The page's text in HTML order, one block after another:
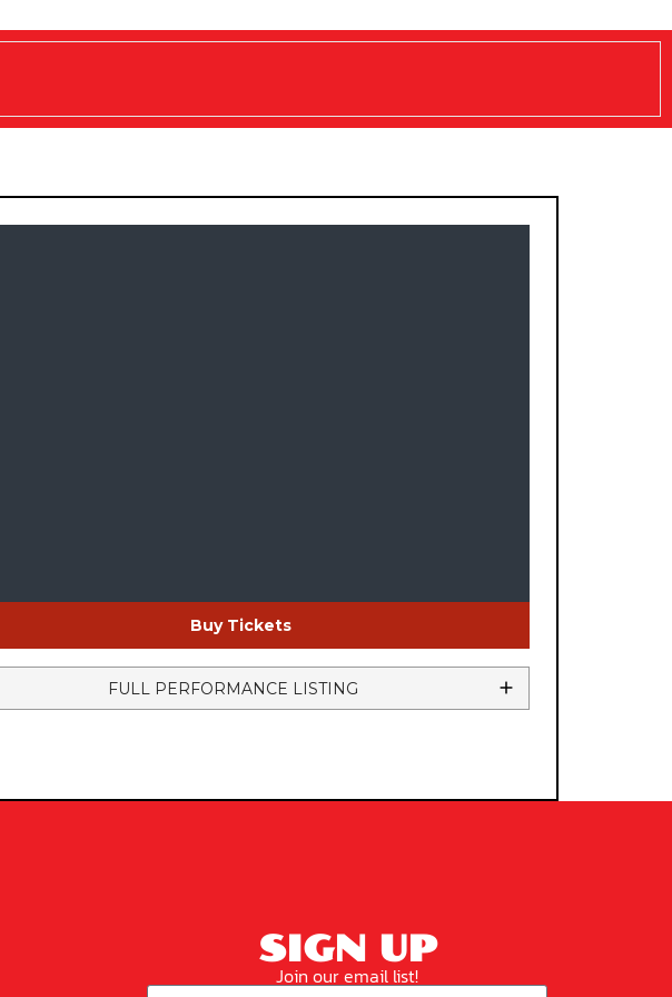
Buy Tickets
FULL PERFORMANCE LISTING
SIGN UP
Join our email list!